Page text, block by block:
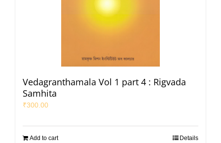
Vedagranthamala Vol 1 part 4 : Rigvada
Samhita
₹300.00
Add to cart Details